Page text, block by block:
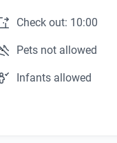
Check out: 10:00
Pets not allowed
Infants allowed